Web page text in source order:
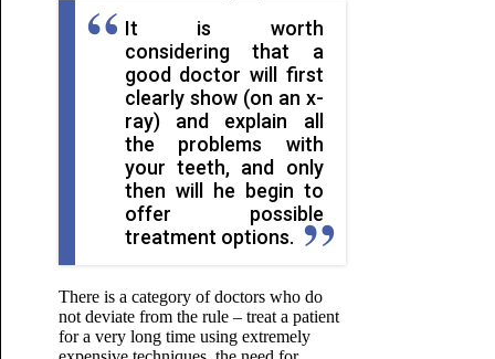
It is worth
considering that a
good doctor will first
clearly show (on an x-
ray) and explain all
the problems with
your teeth, and only
then will he begin to
offer possible
treatment options.
There is a category of doctors who do
not deviate from the rule – treat a patient
for a very long time using extremely